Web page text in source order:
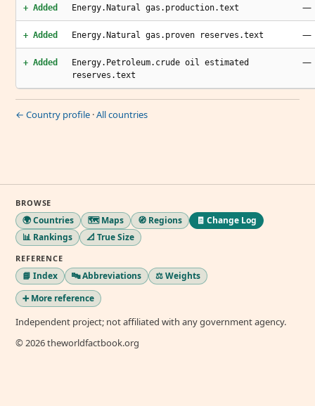
+ Added Energy.Natural gas.production.text —
+ Added Energy.Natural gas.proven reserves.text —
+ Added
Energy.Petroleum.crude oil estimated
reserves.text
—
← Country profile ·All countries
BROWSE
🌍 Countries 🗺️ Maps 🧭 Regions
🧾 Change Log
📊 Rankings
📐 True Size
REFERENCE
📘 Index 🔤 Abbreviations
⚖️ Weights
➕ More reference
Independent project; not affiliated with any government agency.
© 2026 theworldfactbook.org